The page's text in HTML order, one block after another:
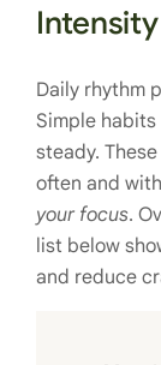
Intensity
Daily rhythm
Simple
steady.
often and
your focus.
list below
and reduce